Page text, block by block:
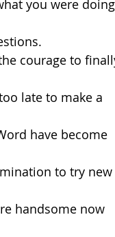
you were doing
courage to
late to make a
have become
to try new
handsome now